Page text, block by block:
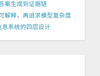
案生成到证据链
解释，再追求模型复杂度
息系统的四层设计